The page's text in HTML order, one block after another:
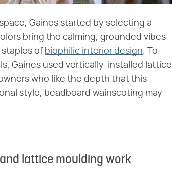
Gaines started by selecting a
bring the calming, grounded vibes
of biophilic interior design. To
Gaines used vertically-installed lattice
who like the depth that this
style, beadboard wainscoting may
lattice moulding work